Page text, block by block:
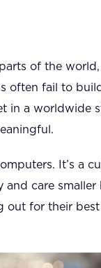
of the
often fail to
in a worldwide
It’s a
care smaller
out for their